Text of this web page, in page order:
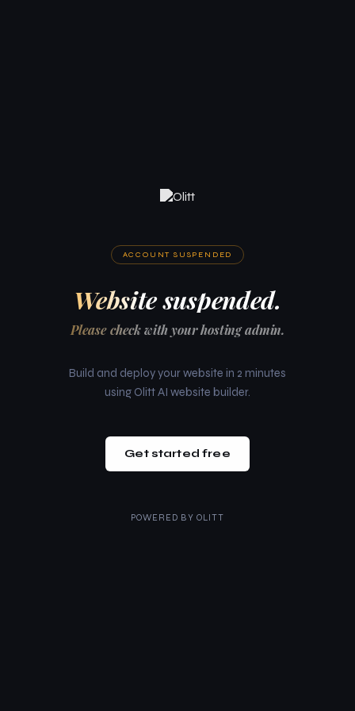
ACCOUNT SUSPENDED
Website suspended.
Please check with your hosting admin.
Build and deploy your website in 2 minutes
using Olitt AI website builder.
Get started free
POWERED BY OLITT